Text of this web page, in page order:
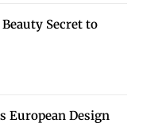
Secret to
European Design